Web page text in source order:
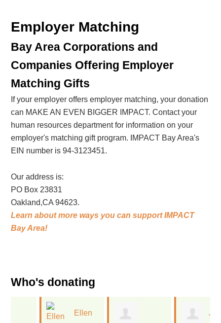
Employer Matching
Bay Area Corporations and
Companies Offering Employer
Matching Gifts
If your employer offers employer matching, your donation
can MAKE AN EVEN BIGGER IMPACT. Contact your
human resources department for information on your
employer's matching gift program. IMPACT Bay Area's
EIN number is 94-3123451.
Our address is:
PO Box 23831
Oakland,CA 94623.
Learn about more ways you can support IMPACT
Bay Area!
Who's donating
Ellen